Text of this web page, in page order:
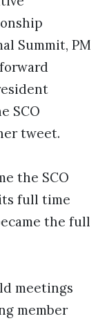
Summit, PM
SCO
tweet.
the SCO
full time
the full
meetings
member